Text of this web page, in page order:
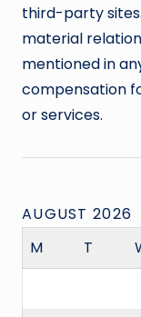
third-party
material
mentioned in
compensation
or services.
AUGUST 2026
M
T